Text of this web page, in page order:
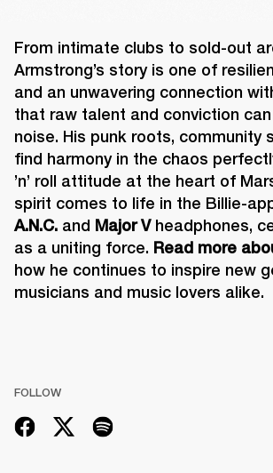
From intimate clubs to sold-out
Armstrong’s story is one of
and an unwavering connection
that raw talent and conviction
noise. His punk roots, community
find harmony in the chaos
’n’ roll attitude at the heart of
spirit comes to life in the Billie-
A.N.C. and Major V headphones,
as a uniting force. Read more
how he continues to inspire new
musicians and music lovers alike.
FOLLOW